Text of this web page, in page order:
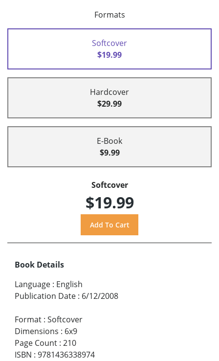
Formats
Softcover
$19.99
Hardcover
$29.99
E-Book
$9.99
Softcover
$19.99
Book Details
Language : English
Publication Date : 6/12/2008
Format : Softcover
Dimensions : 6x9
Page Count : 210
ISBN : 9781436338974